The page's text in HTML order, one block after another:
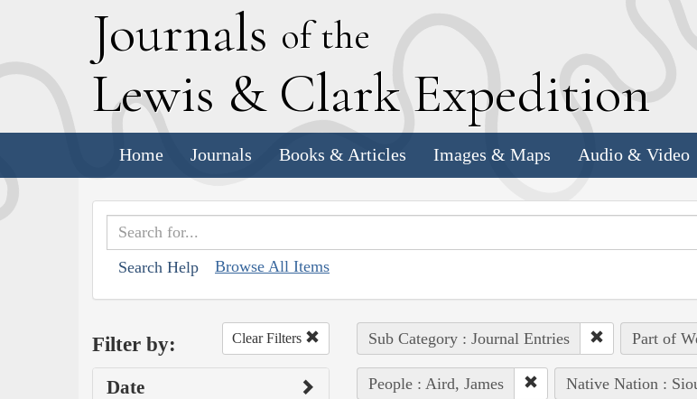
Journals of the
Lewis & Clark Expedition
Home Journals Books & Articles Images & Maps Audio & Video
Search Help Browse All Items
Filter by: Clear Filters
Date
Sub Category : Journal Entries Part of
People : Aird, James Native Nation :